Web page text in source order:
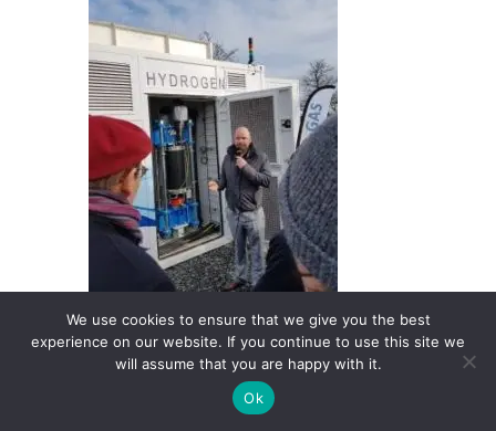
We use cookies to ensure that we give you the best
experience on our website. If you continue to use this site we
will assume that you are happy with it.
Ok